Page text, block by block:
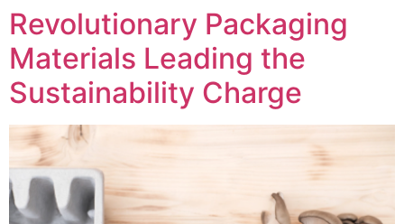
Revolutionary Packaging
Materials Leading the
Sustainability Charge